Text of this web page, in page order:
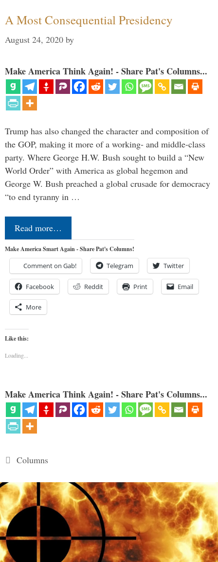
A Most Consequential Presidency
August 24, 2020 by
Make America Think Again! - Share Pat's Columns...
Trump has also changed the character and composition of
the GOP, making it more of a working- and middle-class
party. Where George H.W. Bush sought to build a “New
World Order” with America as global hegemon and
George W. Bush preached a global crusade for democracy
“to end tyranny in …
Read more…
Make America Smart Again - Share Pat's Columns!
Comment on Gab! Telegram Twitter
Facebook Reddit Print Email
More
Like this:
Loading...
Make America Think Again! - Share Pat's Columns...
Categories
Columns